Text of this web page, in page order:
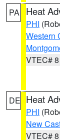
PA Heat
PHI
Western
VTEC#
DE Heat
PHI
New
VTEC#